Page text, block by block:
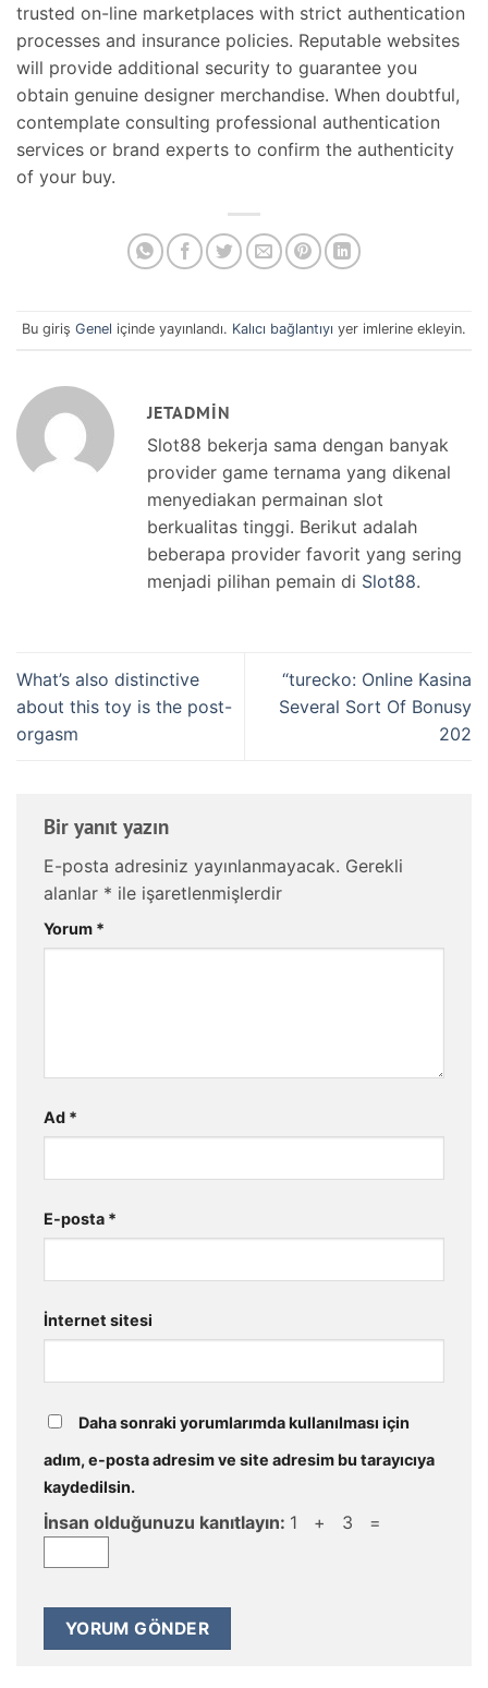
trusted on-line marketplaces with strict authentication
processes and insurance policies. Reputable websites
will provide additional security to guarantee you
obtain genuine designer merchandise. When doubtful,
contemplate consulting professional authentication
services or brand experts to confirm the authenticity
of your buy.
Bu giriş Genel içinde yayınlandı. Kalıcı bağlantıyı yer imlerine ekleyin.
JETADMIN
Slot88 bekerja sama dengan banyak
provider game ternama yang dikenal
menyediakan permainan slot
berkualitas tinggi. Berikut adalah
beberapa provider favorit yang sering
menjadi pilihan pemain di Slot88.
What’s also distinctive
about this toy is the post-
orgasm
“turecko: Online Kasina
Several Sort Of Bonusy
202
Bir yanıt yazın
E-posta adresiniz yayınlanmayacak. Gerekli
alanlar * ile işaretlenmişlerdir
Yorum *
Ad *
E-posta *
İnternet sitesi
Daha sonraki yorumlarımda kullanılması için
adım, e-posta adresim ve site adresim bu tarayıcıya
kaydedilsin.
İnsan olduğunuzu kanıtlayın: 1 + 3 =